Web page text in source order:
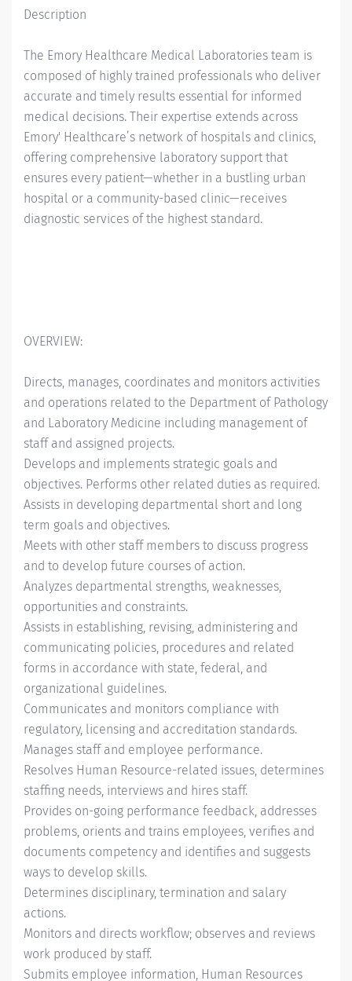
Description
The Emory Healthcare Medical Laboratories team is
composed of highly trained professionals who deliver
accurate and timely results essential for informed
medical decisions. Their expertise extends across
Emory' Healthcare’s network of hospitals and clinics,
offering comprehensive laboratory support that
ensures every patient—whether in a bustling urban
hospital or a community-based clinic—receives
diagnostic services of the highest standard.
OVERVIEW:
Directs, manages, coordinates and monitors activities
and operations related to the Department of Pathology
and Laboratory Medicine including management of
staff and assigned projects.
Develops and implements strategic goals and
objectives. Performs other related duties as required.
Assists in developing departmental short and long
term goals and objectives.
Meets with other staff members to discuss progress
and to develop future courses of action.
Analyzes departmental strengths, weaknesses,
opportunities and constraints.
Assists in establishing, revising, administering and
communicating policies, procedures and related
forms in accordance with state, federal, and
organizational guidelines.
Communicates and monitors compliance with
regulatory, licensing and accreditation standards.
Manages staff and employee performance.
Resolves Human Resource-related issues, determines
staffing needs, interviews and hires staff.
Provides on-going performance feedback, addresses
problems, orients and trains employees, verifies and
documents competency and identifies and suggests
ways to develop skills.
Determines disciplinary, termination and salary
actions.
Monitors and directs workflow; observes and reviews
work produced by staff.
Submits employee information, Human Resources